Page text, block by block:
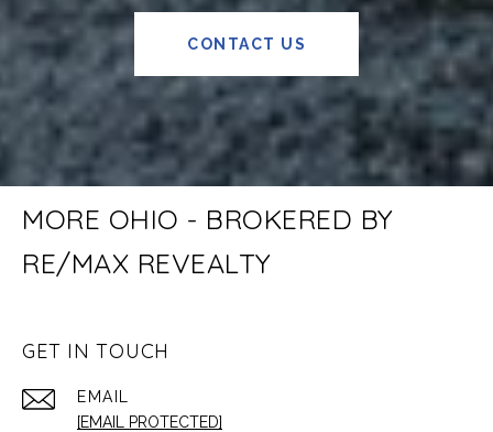
CONTACT US
MORE OHIO - BROKERED BY
RE/MAX REVEALTY
GET IN TOUCH
EMAIL
[EMAIL PROTECTED]